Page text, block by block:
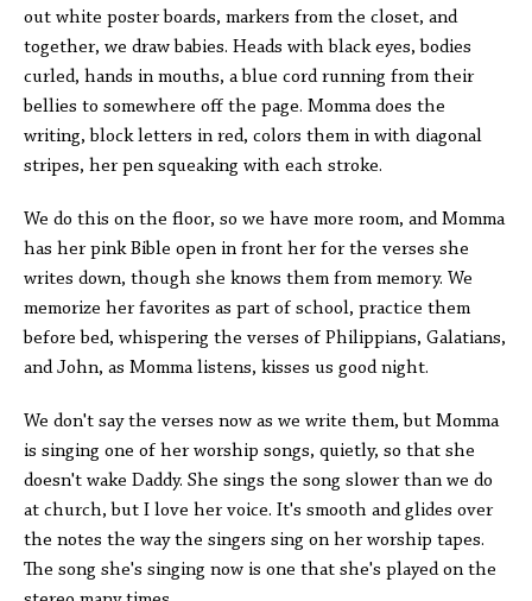
out white poster boards, markers from the closet, and
together, we draw babies. Heads with black eyes, bodies
curled, hands in mouths, a blue cord running from their
bellies to somewhere off the page. Momma does the
writing, block letters in red, colors them in with diagonal
stripes, her pen squeaking with each stroke.
We do this on the floor, so we have more room, and Momma
has her pink Bible open in front her for the verses she
writes down, though she knows them from memory. We
memorize her favorites as part of school, practice them
before bed, whispering the verses of Philippians, Galatians,
and John, as Momma listens, kisses us good night.
We don't say the verses now as we write them, but Momma
is singing one of her worship songs, quietly, so that she
doesn't wake Daddy. She sings the song slower than we do
at church, but I love her voice. It's smooth and glides over
the notes the way the singers sing on her worship tapes.
The song she's singing now is one that she's played on the